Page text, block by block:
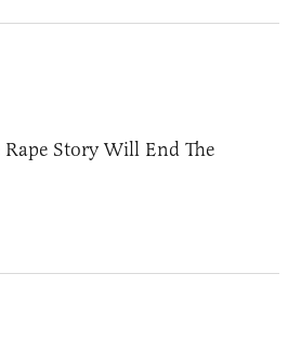
Rape Story Will End The